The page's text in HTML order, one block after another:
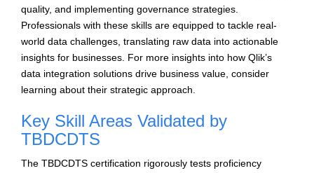
quality, and implementing governance strategies.
Professionals with these skills are equipped to tackle real-
world data challenges, translating raw data into actionable
insights for businesses. For more insights into how Qlik’s
data integration solutions drive business value, consider
learning about their strategic approach.
Key Skill Areas Validated by
TBDCDTS
The TBDCDTS certification rigorously tests proficiency